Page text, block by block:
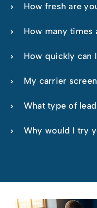
How fresh are
How many times
How quickly can
My carrier
What type of
Why would I try